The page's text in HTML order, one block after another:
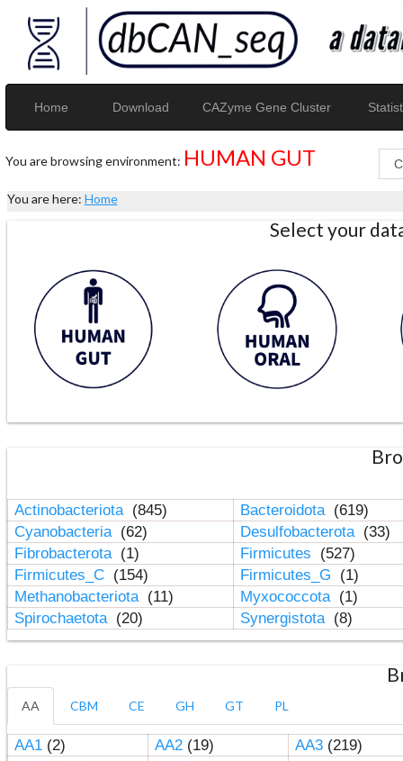
Home Download CAZyme Gene Cluster
You are browsing environment: HUMAN GUT
You are here: Home
Select your
Actinobacteriota (845) Bacteroidota (619)
Cyanobacteria (62) Desulfobacterota (33)
Fibrobacterota (1) Firmicutes
(527)
Firmicutes_C (154) Firmicutes_G
(1)
Methanobacteriota (11) Myxococcota (1)
Spirochaetota (20) Synergistota (8)
AA CBM CE GH GT PL
AA1(2) AA2(19) AA3(219)